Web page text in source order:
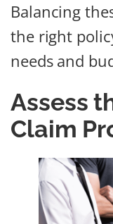
Balancing
the right
needs and
Assess
Claim